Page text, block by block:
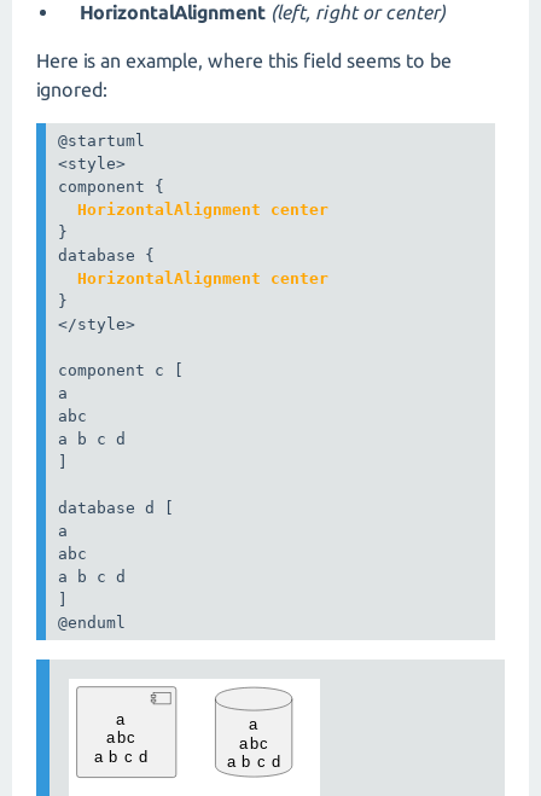
HorizontalAlignment (left, right or center)
Here is an example, where this field seems to be
ignored:
@startuml
<style>
  HorizontalAlignment center
}
  HorizontalAlignment center
}
</style>
component c [
a
abc
a b c d
database d [
a
abc
a b c d
@enduml